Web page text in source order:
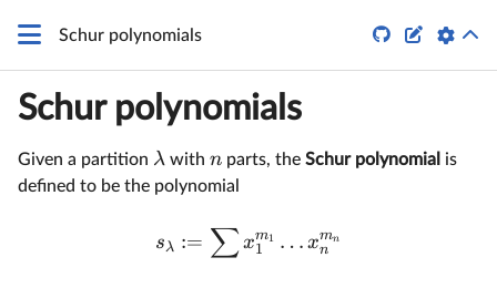
Schur polynomials  
Schur polynomials
Given a partition λ with n parts, the Schur polynomial is
defined to be the polynomial
sλ := ∑x1
m1 … xn
mn